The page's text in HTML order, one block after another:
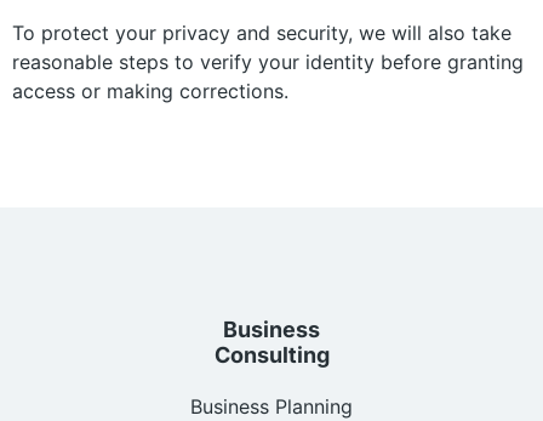
To protect your privacy and security, we will also take
reasonable steps to verify your identity before granting
access or making corrections.
Business
Consulting
Business Planning